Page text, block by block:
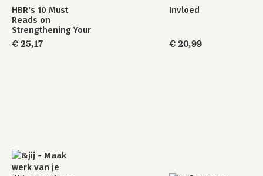
HBR's 10 Must
Reads on
Strengthening Your
Soft Skills
€ 25,17
Invloed
€ 20,99